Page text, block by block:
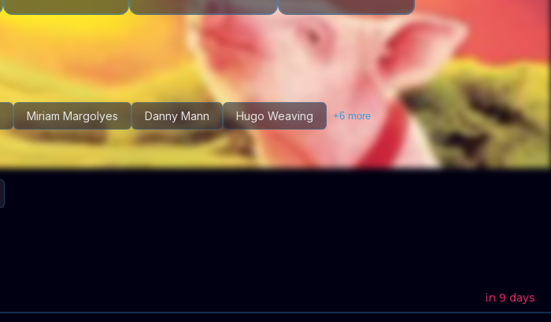
Miriam Margolyes Danny Mann Hugo Weaving +6 more
in 9 days